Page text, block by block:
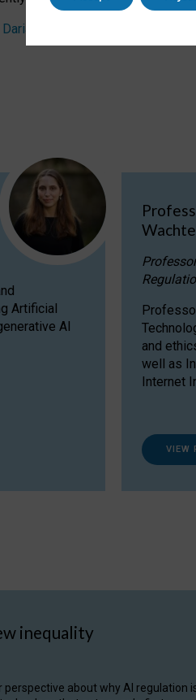
Onitiu
Artificial
AI
and
well as
Internet
VIEW
inequality
about why AI regulation